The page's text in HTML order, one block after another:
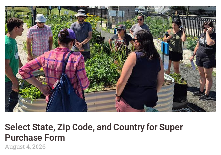
Select State, Zip Code, and Country for Super
Purchase Form
August 4, 2026